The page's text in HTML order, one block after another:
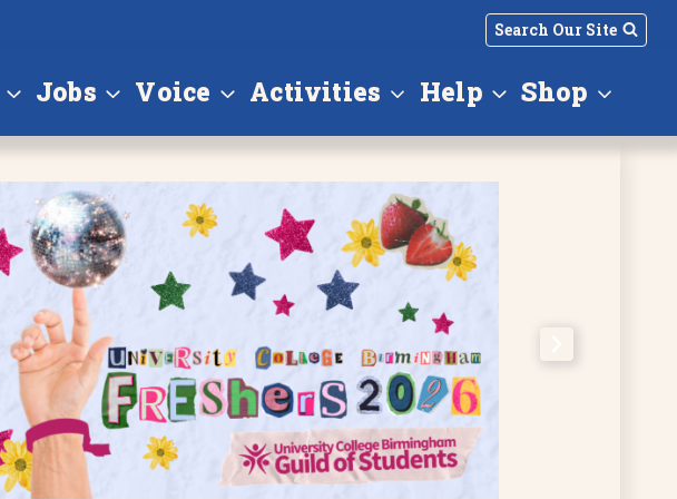
Search Our Site
Jobs Voice Activities Help Shop